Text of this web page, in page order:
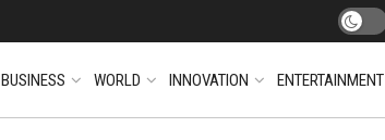
BUSINESS WORLD INNOVATION ENTERTAINMENT